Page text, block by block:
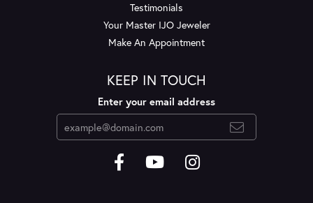
Testimonials
Your Master IJO Jeweler
Make An Appointment
KEEP IN TOUCH
Enter your email address